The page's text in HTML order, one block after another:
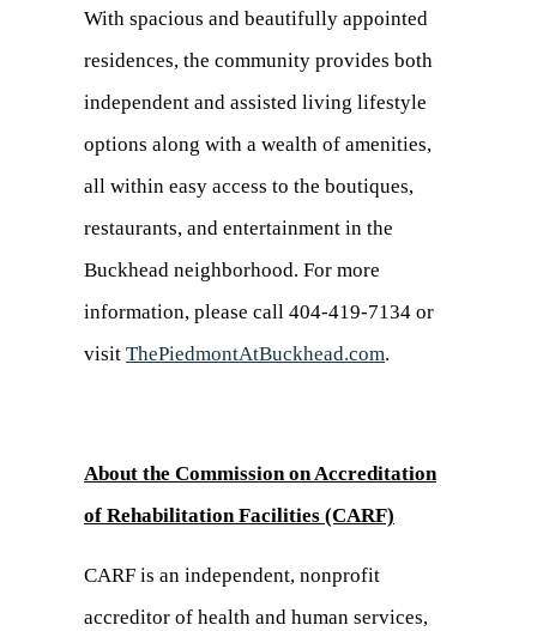
With spacious and beautifully appointed
residences, the community provides both
independent and assisted living lifestyle
options along with a wealth of amenities,
all within easy access to the boutiques,
restaurants, and entertainment in the
Buckhead neighborhood. For more
information, please call 404-419-7134 or
visit ThePiedmontAtBuckhead.com.
About the Commission on Accreditation
of Rehabilitation Facilities (CARF)
CARF is an independent, nonprofit
accreditor of health and human services,